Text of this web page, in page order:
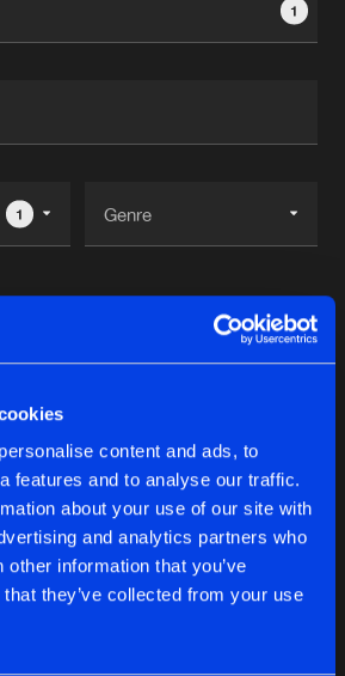
content and ads, to
features and to analyse our traffic.
about your use of our site with
and analytics partners who
information that you’ve
they’ve collected from your use
1
1